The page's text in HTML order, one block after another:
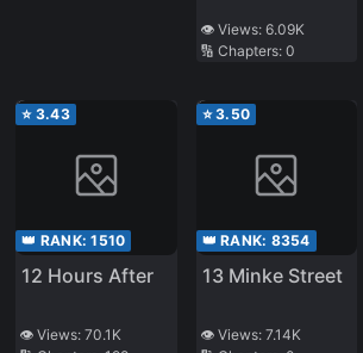
👁️ Views: 6.09K
🔢 Chapters: 0
⭐ 3.43
👑 RANK:1510
12 Hours After
👁️ Views:70.1K
⭐3.50
👑 RANK: 8354
13 Minke Street
👁️ Views: 7.14K